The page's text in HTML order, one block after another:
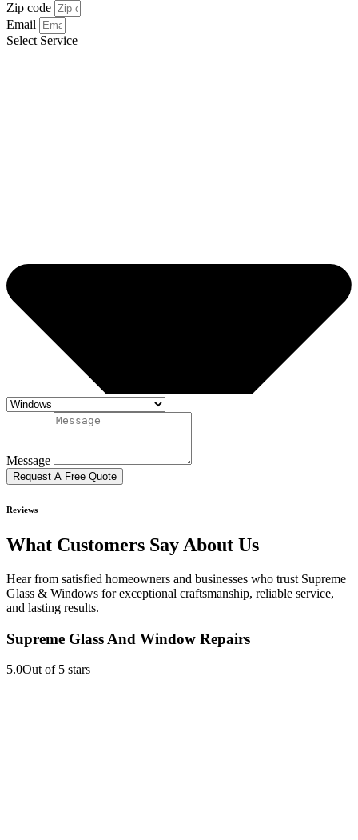
Zip code
Email
Select Service
Message
Request A Free Quote
Reviews
What Customers Say About Us
Hear from satisfied homeowners and businesses who trust Supreme
Glass & Windows for exceptional craftsmanship, reliable service,
and lasting results.
Supreme Glass And Window Repairs
5.0Out of 5 stars